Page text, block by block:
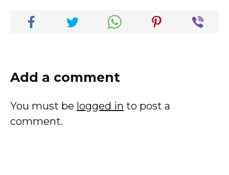
Add a comment
You must be logged in to post a
comment.